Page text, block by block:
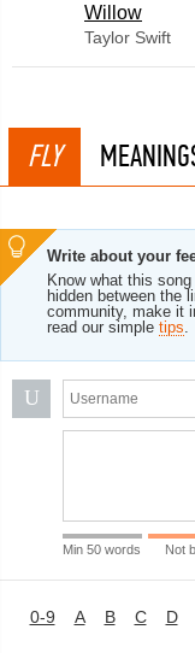
Willow
Taylor Swift
FLY
Write about your
Know what this
hidden between the
community, make it
read our simple tips.
U
Min 50 words Not
0-9 A B C D